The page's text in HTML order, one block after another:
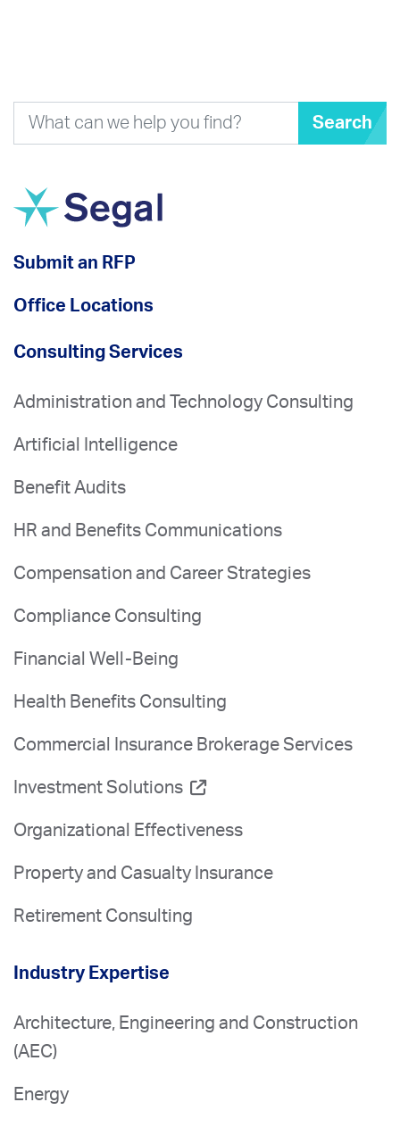
Search
Submit an RFP
Office Locations
Consulting Services
Administration and Technology Consulting
Artificial Intelligence
Benefit Audits
HR and Benefits Communications
Compensation and Career Strategies
Compliance Consulting
Financial Well-Being
Health Benefits Consulting
Commercial Insurance Brokerage Services
Investment Solutions
Organizational Effectiveness
Property and Casualty Insurance
Retirement Consulting
Industry Expertise
Architecture, Engineering and Construction
(AEC)
Energy